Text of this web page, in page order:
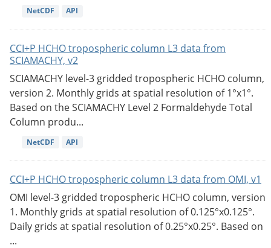
NetCDF API
CCI+P HCHO tropospheric column L3 data from
SCIAMACHY, v2
SCIAMACHY level-3 gridded tropospheric HCHO column,
version 2. Monthly grids at spatial resolution of 1°x1°.
Based on the SCIAMACHY Level 2 Formaldehyde Total
Column produ...
NetCDF API
CCI+P HCHO tropospheric column L3 data from OMI, v1
OMI level-3 gridded tropospheric HCHO column, version
1. Monthly grids at spatial resolution of 0.125°x0.125°.
Daily grids at spatial resolution of 0.25°x0.25°. Based on
...